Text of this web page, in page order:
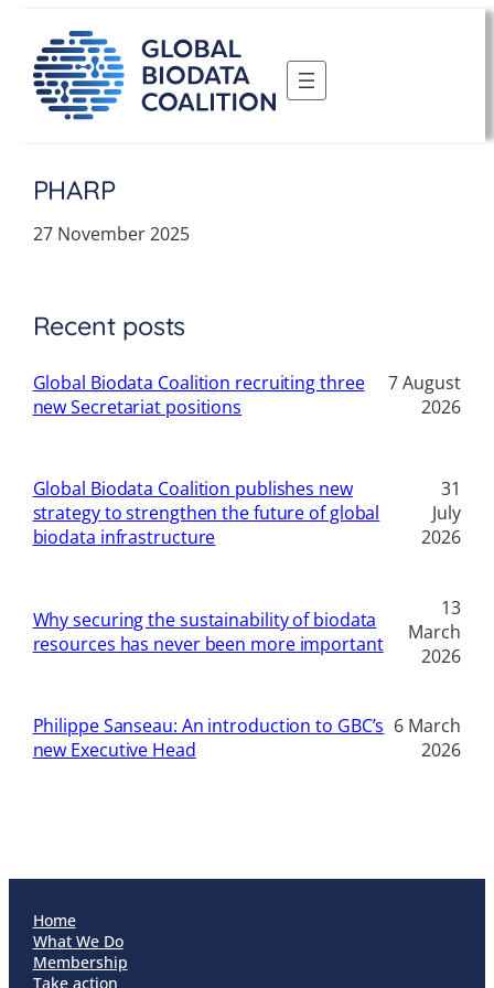
content
PHARP
27 November 2025
Recent posts
Global Biodata Coalition recruiting three
new Secretariat positions
7 August
2026
Global Biodata Coalition publishes new
strategy to strengthen the future of global
biodata infrastructure
31
July
2026
Why securing the sustainability of biodata
resources has never been more important
13
March
2026
Philippe Sanseau: An introduction to GBC’s
new Executive Head
6 March
2026
Home
What We Do
Membership
Take action